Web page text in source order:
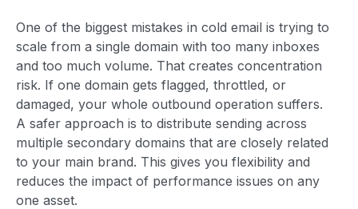
One of the biggest mistakes in cold email is trying to
scale from a single domain with too many inboxes
and too much volume. That creates concentration
risk. If one domain gets flagged, throttled, or
damaged, your whole outbound operation suffers.
A safer approach is to distribute sending across
multiple secondary domains that are closely related
to your main brand. This gives you flexibility and
reduces the impact of performance issues on any
one asset.